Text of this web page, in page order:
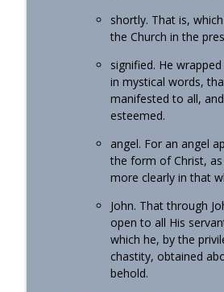
shortly. That is,
the Church in the
signified. He
in mystical words,
manifested to all,
esteemed.
angel. For an angel
the form of Christ,
more clearly in that
John. That through
open to all His
which he, by the
chastity, obtained
behold.